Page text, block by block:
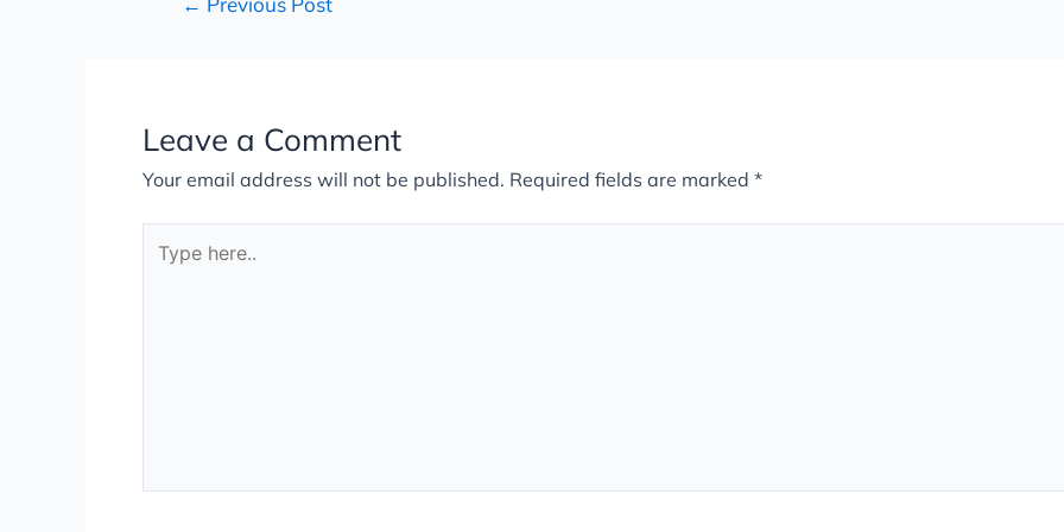
Leave a Comment
Your email address will not be published. Required fields are marked *
here..